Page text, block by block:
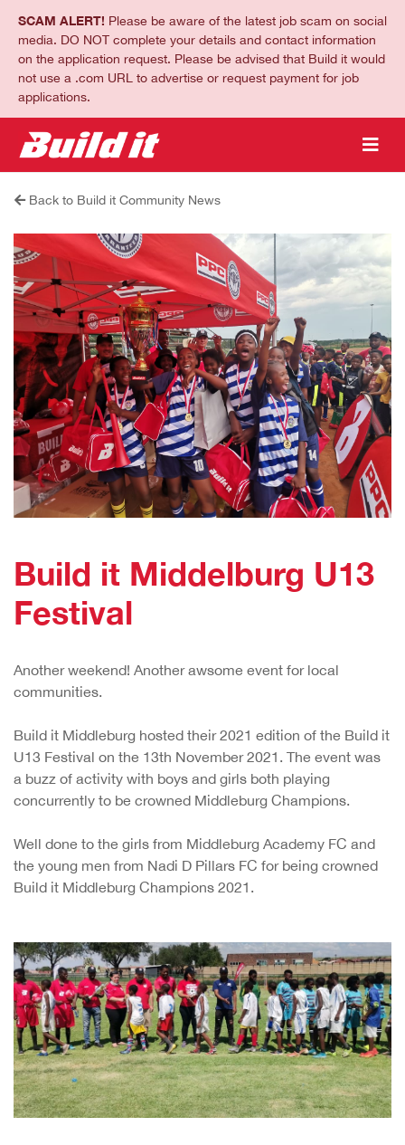
SCAM ALERT! Please be aware of the latest job scam on social
media. DO NOT complete your details and contact information
on the application request. Please be advised that Build it would
not use a .com URL to advertise or request payment for job
applications.
Back to Build it Community News
Build it Middelburg U13
Festival
Another weekend! Another awsome event for local
communities.
Build it Middleburg hosted their 2021 edition of the Build it
U13 Festival on the 13th November 2021. The event was
a buzz of activity with boys and girls both playing
concurrently to be crowned Middleburg Champions.
Well done to the girls from Middleburg Academy FC and
the young men from Nadi D Pillars FC for being crowned
Build it Middleburg Champions 2021.